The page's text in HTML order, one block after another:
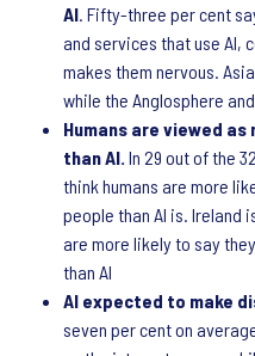
AI . Fifty-three per cent
and services that use AI,
makes them nervous.
while the Anglosphere
Humans are viewed
than AI. In 29 out of the
think humans are more
people than AI is. Ireland
are more likely to say
than AI
AI expected to make
seven per cent on